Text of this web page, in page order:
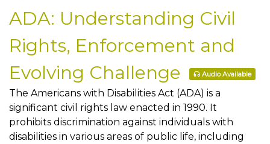
ADA: Understanding Civil
Rights, Enforcement and
Evolving Challenge
Audio Available
The Americans with Disabilities Act (ADA) is a
significant civil rights law enacted in 1990. It
prohibits discrimination against individuals with
disabilities in various areas of public life, including